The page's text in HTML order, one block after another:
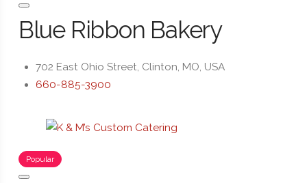
Blue Ribbon Bakery
702 East Ohio Street, Clinton, MO, USA
660-885-3900
Popular